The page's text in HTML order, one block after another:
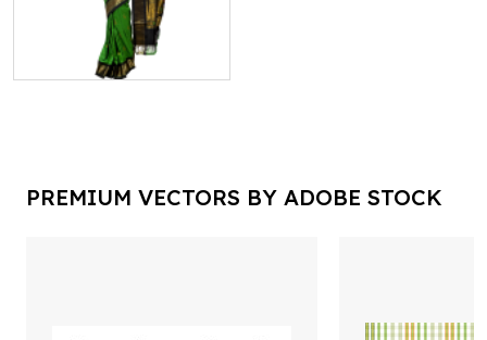
PREMIUM VECTORS BY ADOBE STOCK